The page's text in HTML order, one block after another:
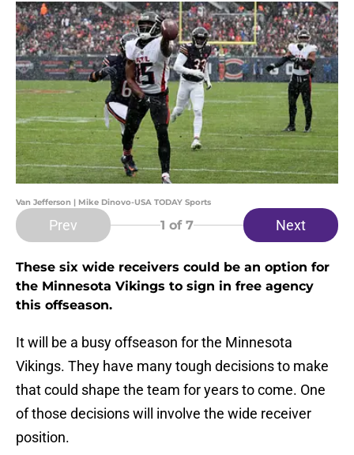
Van Jefferson | Mike Dinovo-USA TODAY Sports
Prev 1 of 7 Next
These six wide receivers could be an option for
the Minnesota Vikings to sign in free agency
this offseason.
It will be a busy offseason for the Minnesota
Vikings. They have many tough decisions to make
that could shape the team for years to come. One
of those decisions will involve the wide receiver
position.